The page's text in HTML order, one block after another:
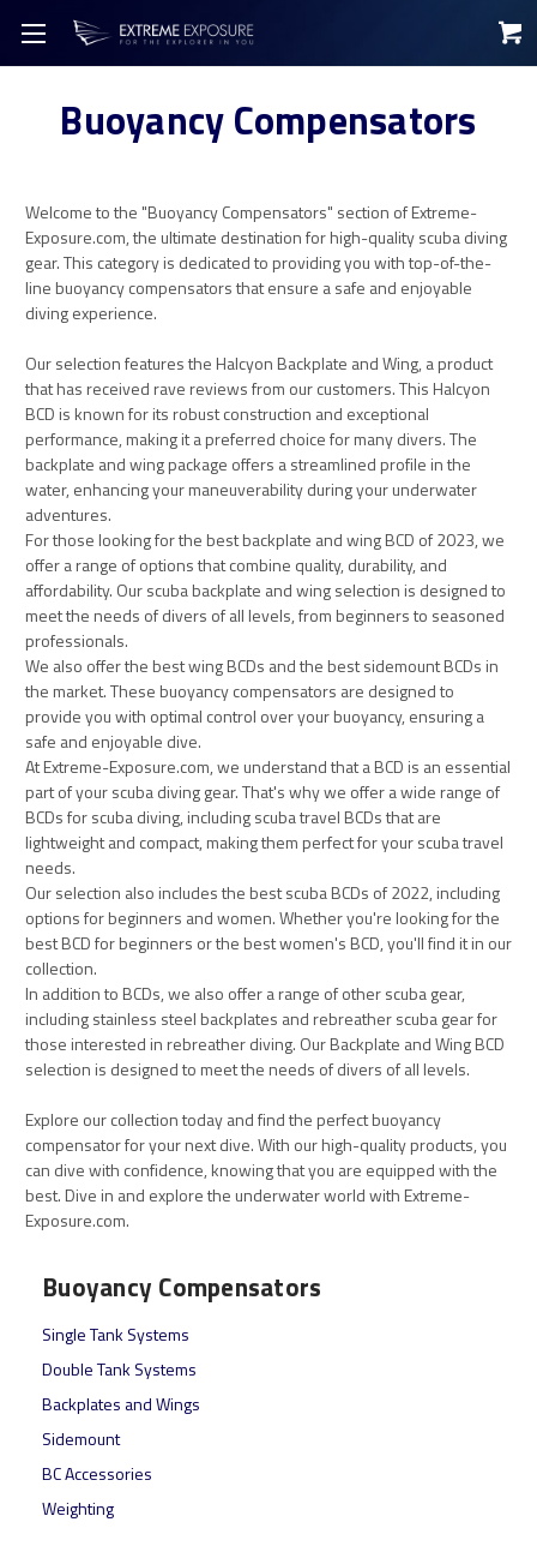
Buoyancy Compensators
Welcome to the "Buoyancy Compensators" section of Extreme-
Exposure.com, the ultimate destination for high-quality scuba diving
gear. This category is dedicated to providing you with top-of-the-
line buoyancy compensators that ensure a safe and enjoyable
diving experience.
Our selection features the Halcyon Backplate and Wing, a product
that has received rave reviews from our customers. This Halcyon
BCD is known for its robust construction and exceptional
performance, making it a preferred choice for many divers. The
backplate and wing package offers a streamlined profile in the
water, enhancing your maneuverability during your underwater
adventures.
For those looking for the best backplate and wing BCD of 2023, we
offer a range of options that combine quality, durability, and
affordability. Our scuba backplate and wing selection is designed to
meet the needs of divers of all levels, from beginners to seasoned
professionals.
We also offer the best wing BCDs and the best sidemount BCDs in
the market. These buoyancy compensators are designed to
provide you with optimal control over your buoyancy, ensuring a
safe and enjoyable dive.
At Extreme-Exposure.com, we understand that a BCD is an essential
part of your scuba diving gear. That's why we offer a wide range of
BCDs for scuba diving, including scuba travel BCDs that are
lightweight and compact, making them perfect for your scuba travel
needs.
Our selection also includes the best scuba BCDs of 2022, including
options for beginners and women. Whether you're looking for the
best BCD for beginners or the best women's BCD, you'll find it in our
collection.
In addition to BCDs, we also offer a range of other scuba gear,
including stainless steel backplates and rebreather scuba gear for
those interested in rebreather diving. Our Backplate and Wing BCD
selection is designed to meet the needs of divers of all levels.
Explore our collection today and find the perfect buoyancy
compensator for your next dive. With our high-quality products, you
can dive with confidence, knowing that you are equipped with the
best. Dive in and explore the underwater world with Extreme-
Exposure.com.
Buoyancy Compensators
Single Tank Systems
Double Tank Systems
Backplates and Wings
Sidemount
BC Accessories
Weighting